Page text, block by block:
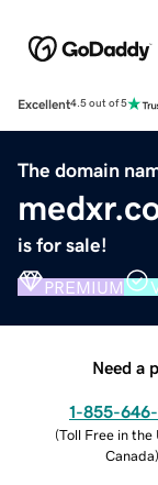
Excellent4.5 out of 5
The domain
is for sale!
PREMIUM
Need a
1-855-
(Toll Free in the
Canada)